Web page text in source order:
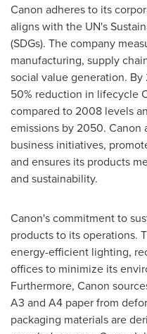
Canon adheres to its
aligns with the UN's
(SDGs). The company
manufacturing, supply
social value generation.
50% reduction in lifecycle
compared to 2008 levels
emissions by 2050. Canon
business initiatives,
and ensures its products
and sustainability.
Canon's commitment to
products to its operations.
energy-efficient lighting,
offices to minimize its
Furthermore, Canon
A3 and A4 paper from
packaging materials are